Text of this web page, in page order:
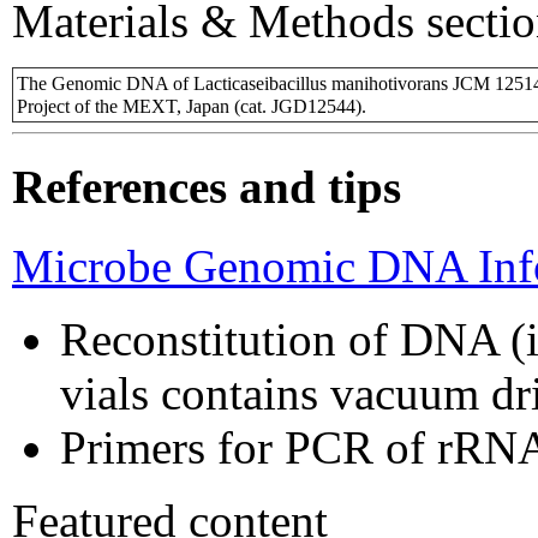
Materials & Methods
The Genomic DNA of Lacticaseibacillus manihotivorans JCM
Project of the MEXT, Japan (cat. JGD12544).
References and tips
Microbe Genomic DNA
Reconstitution of DNA
vials contains vacuum
Primers for PCR of
Featured content